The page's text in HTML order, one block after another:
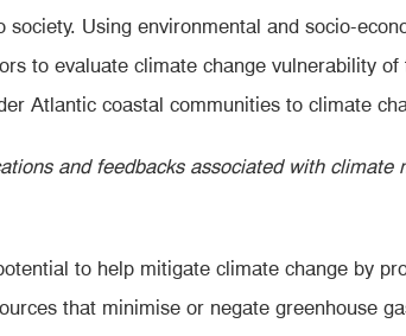
society. Using environmental and socio-
to evaluate climate change vulnerability
Atlantic coastal communities to climate
and feedbacks associated with climate
to help mitigate climate change by
that minimise or negate greenhouse